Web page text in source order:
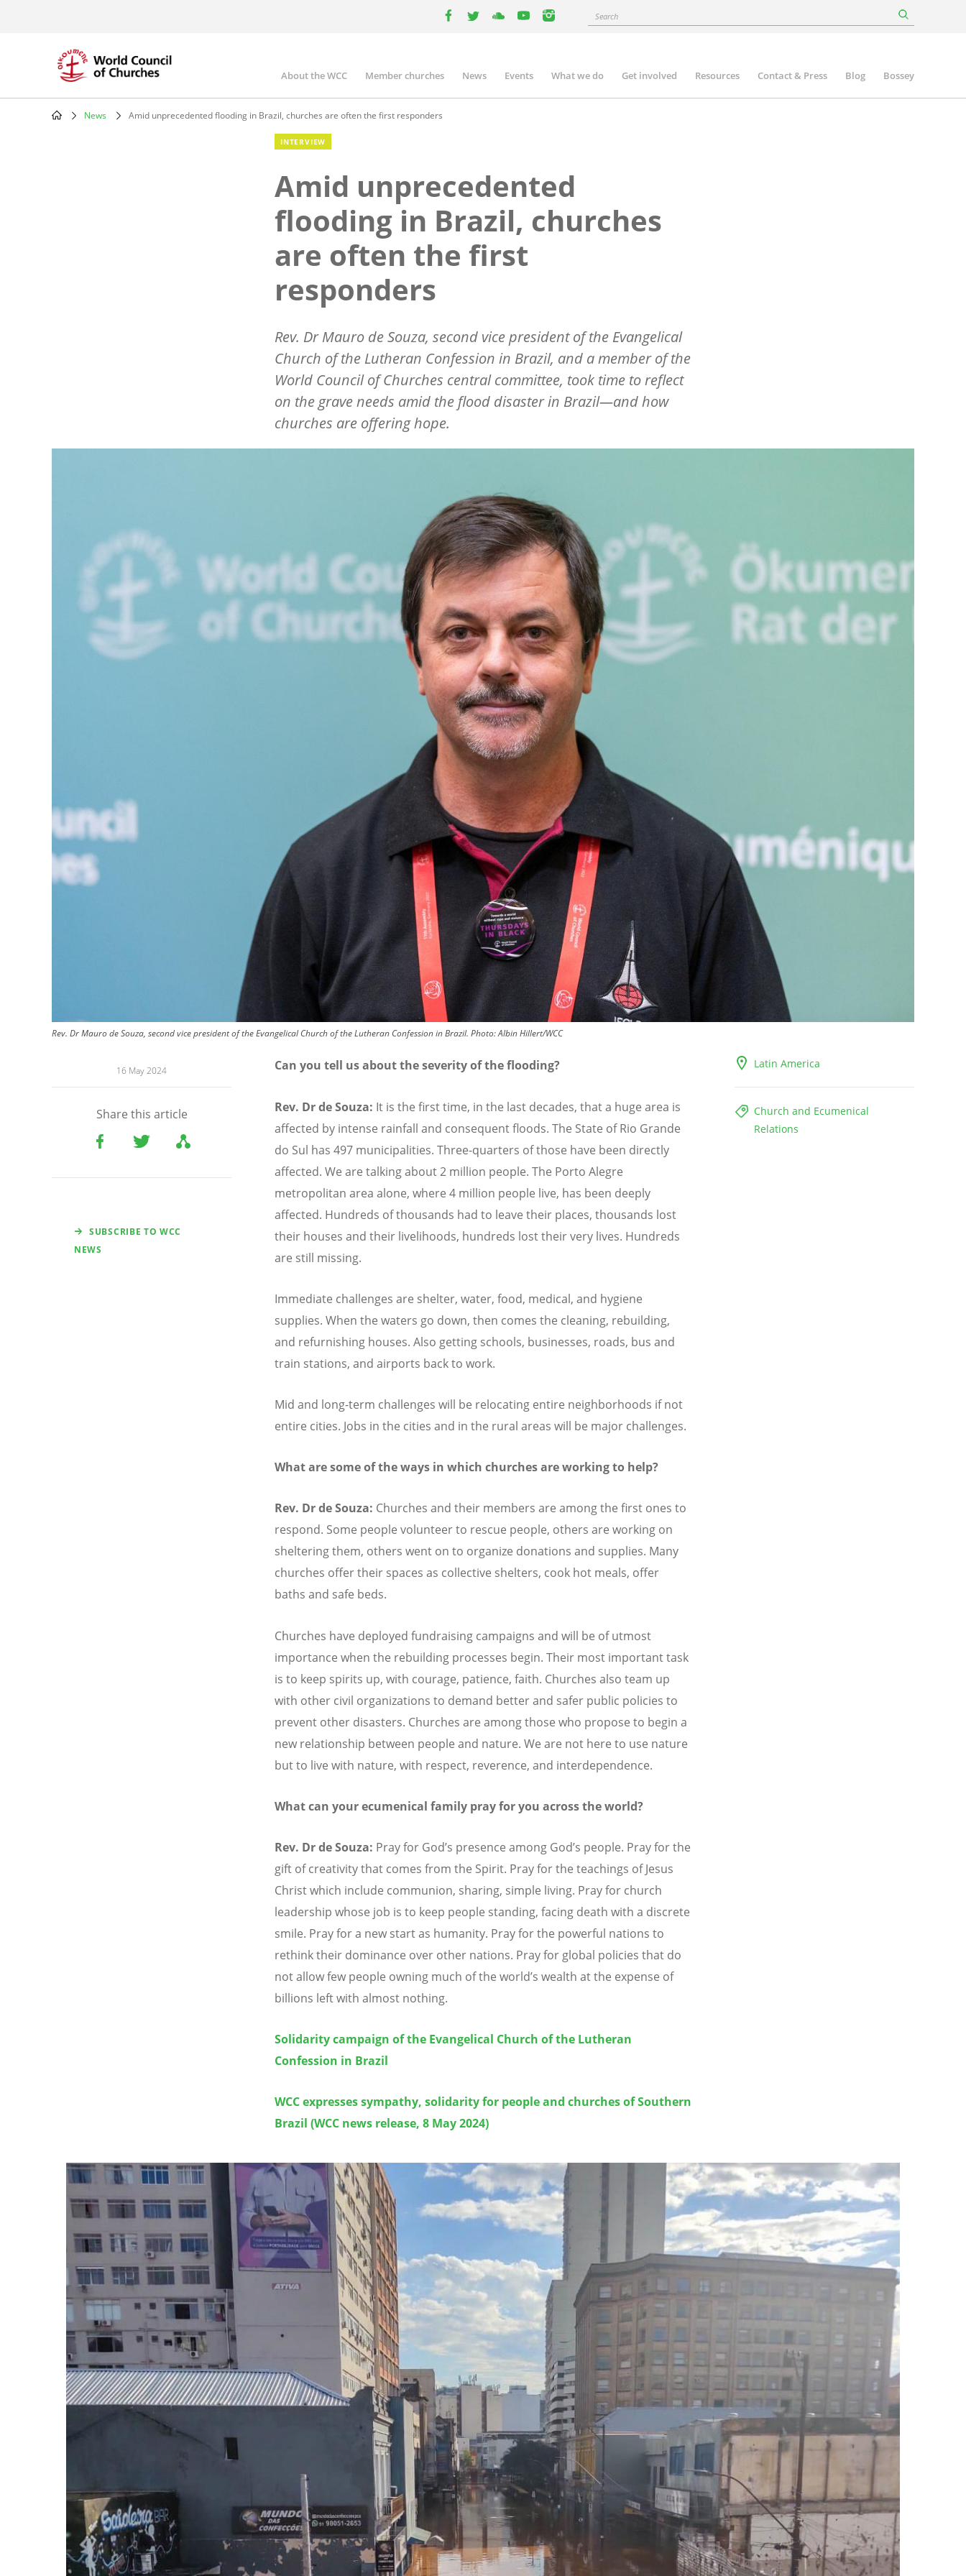
instagram
Search
Main
navigation
About the WCC Member churches News Events What we do Get involved Resources Contact & Press Blog Bossey
News Amid unprecedented flooding in Brazil, churches are often the first responders
INTERVIEW
Amid unprecedented
flooding in Brazil, churches
are often the first
responders
Rev. Dr Mauro de Souza, second vice president of the Evangelical
Church of the Lutheran Confession in Brazil, and a member of the
World Council of Churches central committee, took time to reflect
on the grave needs amid the flood disaster in Brazil—and how
churches are offering hope.
Rev. Dr Mauro de Souza, second vice president of the Evangelical Church of the Lutheran Confession in Brazil. Photo:Albin Hillert/WCC
16 May 2024
Share this article
SUBSCRIBE TO WCC
NEWS
Latin America
Church and Ecumenical
Relations
Can you tell us about the severity of the flooding?
Rev. Dr de Souza: It is the first time, in the last decades, that a huge area is
affected by intense rainfall and consequent floods. The State of Rio Grande
do Sul has 497 municipalities. Three-quarters of those have been directly
affected. We are talking about 2 million people. The Porto Alegre
metropolitan area alone, where 4 million people live, has been deeply
affected. Hundreds of thousands had to leave their places, thousands lost
their houses and their livelihoods, hundreds lost their very lives. Hundreds
are still missing.
Immediate challenges are shelter, water, food, medical, and hygiene
supplies. When the waters go down, then comes the cleaning, rebuilding,
and refurnishing houses. Also getting schools, businesses, roads, bus and
train stations, and airports back to work.
Mid and long-term challenges will be relocating entire neighborhoods if not
entire cities. Jobs in the cities and in the rural areas will be major challenges.
What are some of the ways in which churches are working to help?
Rev. Dr de Souza: Churches and their members are among the first ones to
respond. Some people volunteer to rescue people, others are working on
sheltering them, others went on to organize donations and supplies. Many
churches offer their spaces as collective shelters, cook hot meals, offer
baths and safe beds.
Churches have deployed fundraising campaigns and will be of utmost
importance when the rebuilding processes begin. Their most important task
is to keep spirits up, with courage, patience, faith. Churches also team up
with other civil organizations to demand better and safer public policies to
prevent other disasters. Churches are among those who propose to begin a
new relationship between people and nature. We are not here to use nature
but to live with nature, with respect, reverence, and interdependence.
What can your ecumenical family pray for you across the world?
Rev. Dr de Souza: Pray for God’s presence among God’s people. Pray for the
gift of creativity that comes from the Spirit. Pray for the teachings of Jesus
Christ which include communion, sharing, simple living. Pray for church
leadership whose job is to keep people standing, facing death with a discrete
smile. Pray for a new start as humanity. Pray for the powerful nations to
rethink their dominance over other nations. Pray for global policies that do
not allow few people owning much of the world’s wealth at the expense of
billions left with almost nothing.
Solidarity campaign of the Evangelical Church of the Lutheran
Confession in Brazil
WCC expresses sympathy, solidarity for people and churches of Southern
Brazil (WCC news release, 8 May 2024)
Image